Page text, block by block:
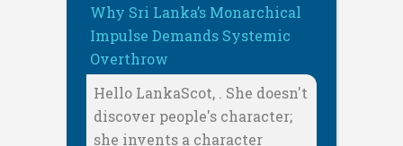
Why Sri Lanka’s Monarchical
Impulse Demands Systemic
Overthrow
Hello LankaScot, . She doesn't
discover people's character;
she invents a character